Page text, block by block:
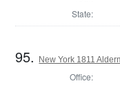
State:
95. New York 1811
Office: